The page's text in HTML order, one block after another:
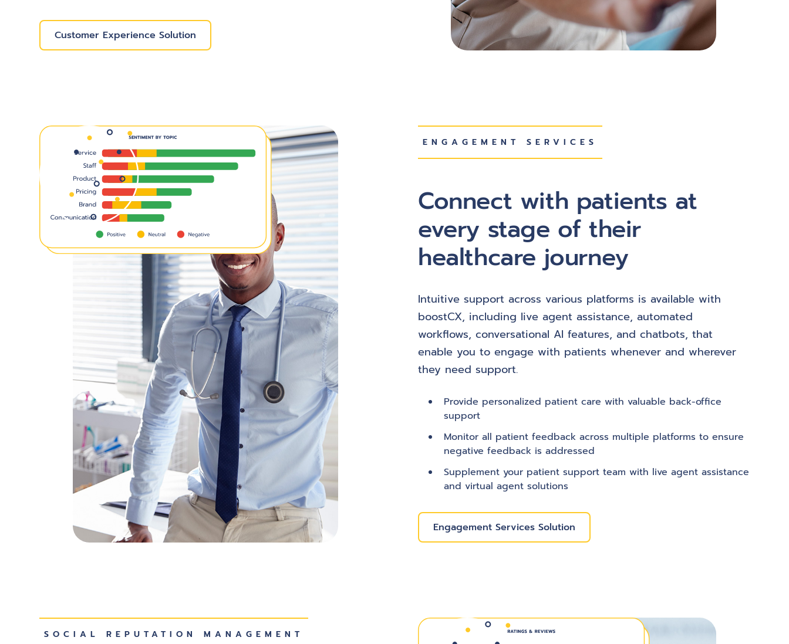
Customer Experience Solution
ENGAGEMENT SERVICES
Connect with patients at
every stage of their
healthcare journey
Intuitive support across various platforms is available with
boostCX, including live agent assistance, automated
workflows, conversational AI features, and chatbots, that
enable you to engage with patients whenever and wherever
they need support.
Provide personalized patient care with valuable back-office
support
Monitor all patient feedback across multiple platforms to ensure
negative feedback is addressed
Supplement your patient support team with live agent assistance
and virtual agent solutions
Engagement Services Solution
SOCIAL REPUTATION MANAGEMENT